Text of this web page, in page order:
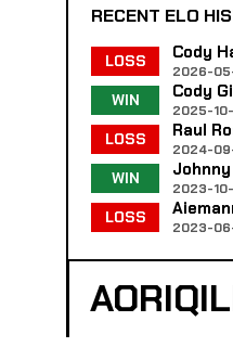
RECENT ELO
LOSS Cody
2026-
WIN Cody
2025-10-
LOSS Raul
2024-09-
WIN
2023-10-
LOSS
2023-